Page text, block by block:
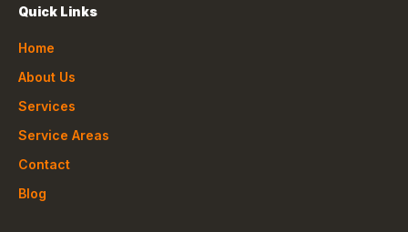
Quick Links
Home
About Us
Services
Service Areas
Contact
Blog